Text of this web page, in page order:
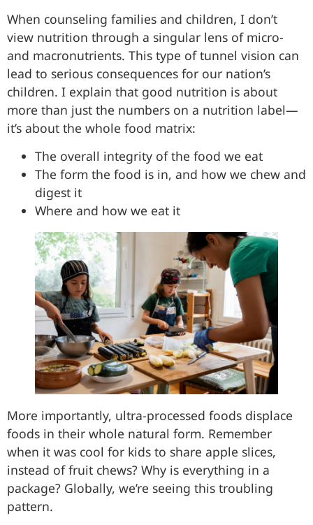
When counseling families and children, I don’t
view nutrition through a singular lens of micro-
and macronutrients. This type of tunnel vision can
lead to serious consequences for our nation’s
children. I explain that good nutrition is about
more than just the numbers on a nutrition label—
it’s about the whole food matrix:
The overall integrity of the food we eat
The form the food is in, and how we chew and
digest it
Where and how we eat it
More importantly, ultra-processed foods displace
foods in their whole natural form. Remember
when it was cool for kids to share apple slices,
instead of fruit chews? Why is everything in a
package? Globally, we’re seeing this troubling
pattern.